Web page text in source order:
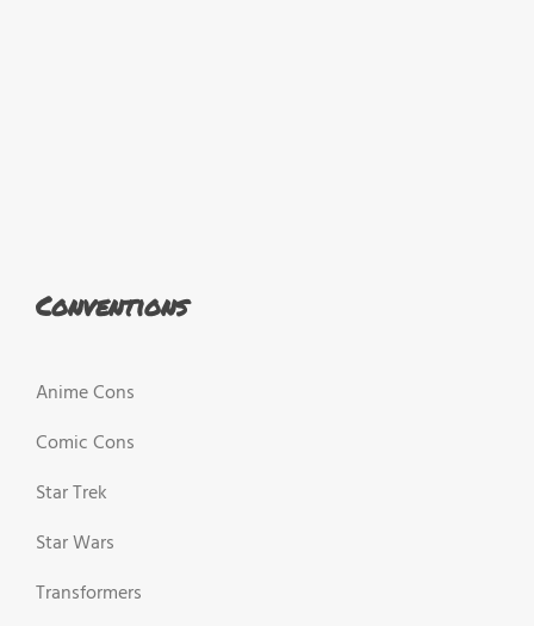
Conventions
Anime Cons
Comic Cons
Star Trek
Star Wars
Transformers